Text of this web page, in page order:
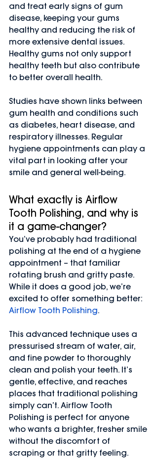
and treat early signs of gum
disease, keeping your gums
healthy and reducing the risk of
more extensive dental issues.
Healthy gums not only support
healthy teeth but also contribute
to better overall health.
Studies have shown links between
gum health and conditions such
as diabetes, heart disease, and
respiratory illnesses. Regular
hygiene appointments can play a
vital part in looking after your
smile and general well-being.
What exactly is Airflow
Tooth Polishing, and why is
it a game-changer?
You’ve probably had traditional
polishing at the end of a hygiene
appointment – that familiar
rotating brush and gritty paste.
While it does a good job, we’re
excited to offer something better:
Airflow Tooth Polishing.
This advanced technique uses a
pressurised stream of water, air,
and fine powder to thoroughly
clean and polish your teeth. It’s
gentle, effective, and reaches
places that traditional polishing
simply can’t. Airflow Tooth
Polishing is perfect for anyone
who wants a brighter, fresher smile
without the discomfort of
scraping or that gritty feeling.